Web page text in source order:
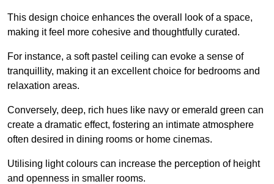
This design choice enhances the overall look of a space,
making it feel more cohesive and thoughtfully curated.
For instance, a soft pastel ceiling can evoke a sense of
tranquillity, making it an excellent choice for bedrooms and
relaxation areas.
Conversely, deep, rich hues like navy or emerald green can
create a dramatic effect, fostering an intimate atmosphere
often desired in dining rooms or home cinemas.
Utilising light colours can increase the perception of height
and openness in smaller rooms.